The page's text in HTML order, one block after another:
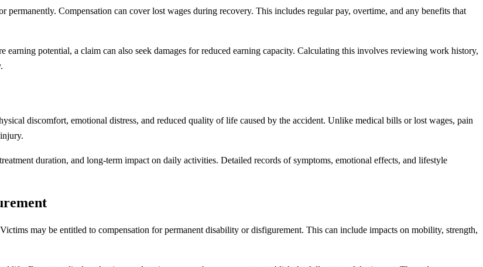
Compensation can cover lost wages during recovery. This includes regular pay, overtime, and any benefits that
potential, a claim can also seek damages for reduced earning capacity. Calculating this involves reviewing work history,
discomfort, emotional distress, and reduced quality of life caused by the accident. Unlike medical bills or lost wages, pain
duration, and long-term impact on daily activities. Detailed records of symptoms, emotional effects, and lifestyle
may be entitled to compensation for permanent disability or disfigurement. This can include impacts on mobility, strength,